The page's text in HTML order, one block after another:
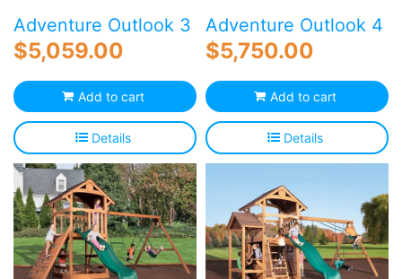
Adventure Outlook 3
$5,059.00
Add to cart
Details
Adventure Outlook 4
$5,750.00
Add to cart
Details